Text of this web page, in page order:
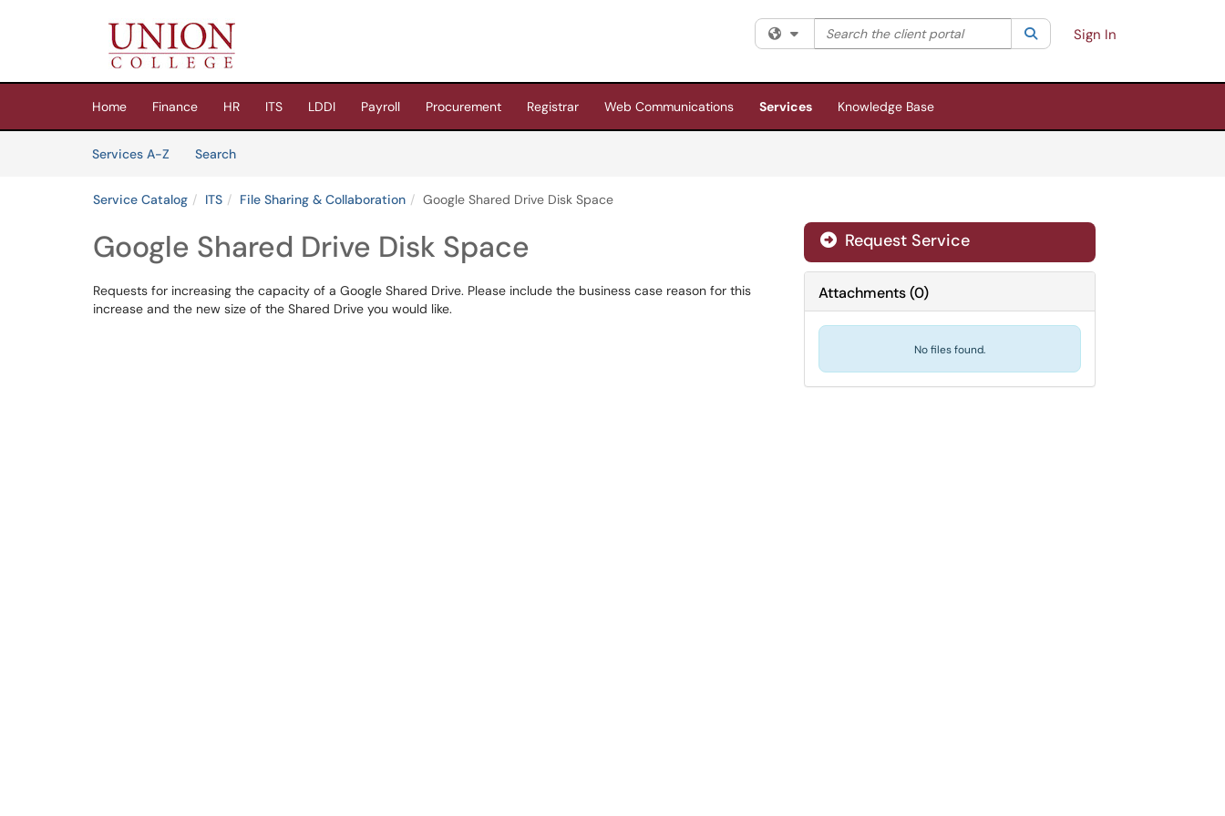
(opens in a new tab)
Filter your search by category. Current category:All
Search the client portal SearchSign In
Home Finance HR ITS LDDI Payroll Procurement Registrar Web Communications Services
Knowledge Base
Services A-Z
SearchServices
Service Catalog ITS File Sharing & Collaboration Google Shared Drive Disk Space
Google Shared Drive Disk Space
Requests for increasing the capacity of a Google Shared Drive. Please include the business case reason for this
increase and the new size of the Shared Drive you would like.
Request Service
Attachments(0)
No files found.